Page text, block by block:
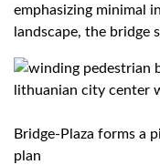
emphasizing minimal
landscape, the bridge
Bridge-Plaza forms a
plan